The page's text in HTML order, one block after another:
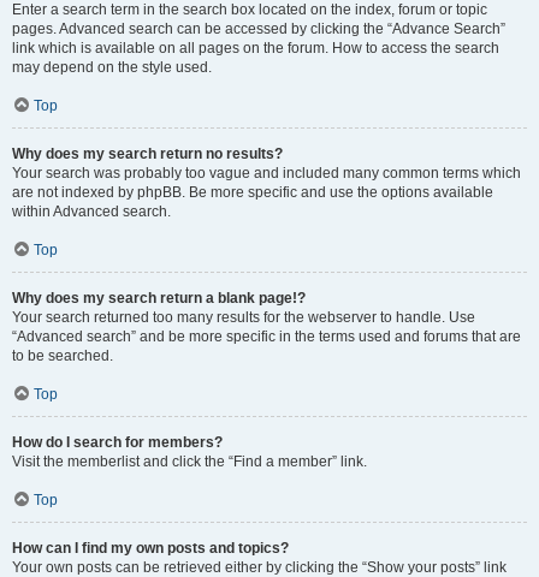
Enter a search term in the search box located on the index, forum or topic
pages. Advanced search can be accessed by clicking the “Advance Search”
link which is available on all pages on the forum. How to access the search
may depend on the style used.
Top
Why does my search return no results?
Your search was probably too vague and included many common terms which
are not indexed by phpBB. Be more specific and use the options available
within Advanced search.
Top
Why does my search return a blank page!?
Your search returned too many results for the webserver to handle. Use
“Advanced search” and be more specific in the terms used and forums that are
to be searched.
Top
How do I search for members?
Visit the memberlist and click the “Find a member” link.
Top
How can I find my own posts and topics?
Your own posts can be retrieved either by clicking the “Show your posts” link